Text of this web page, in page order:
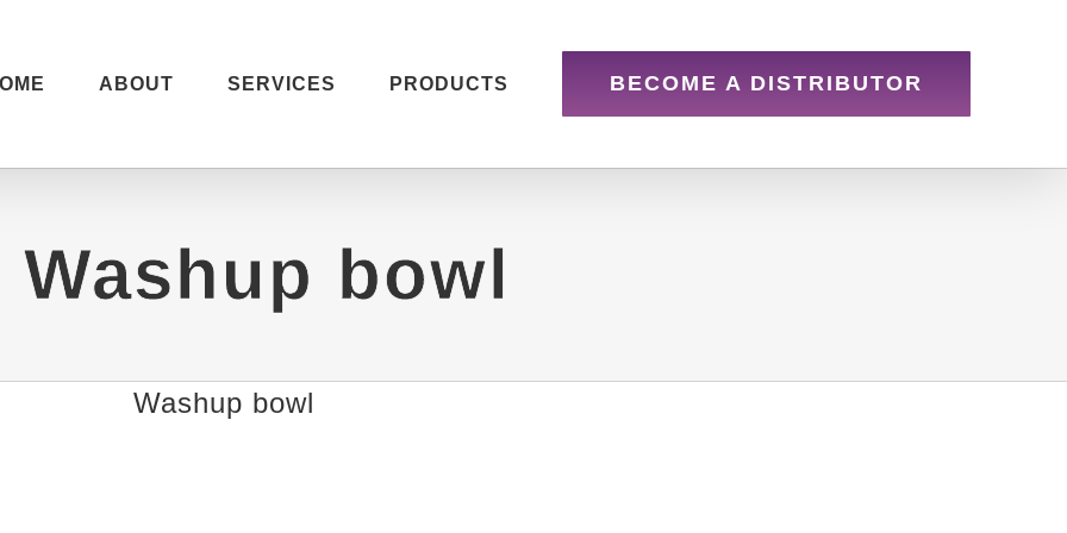
ABOUT SERVICES PRODUCTS BECOME A DISTRIBUTOR
Washup bowl
Washup bowl